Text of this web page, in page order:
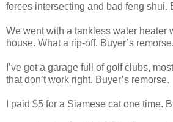
forces intersecting and bad feng shui.
We went with a tankless water heater
house. What a rip-off. Buyer’s remorse.
I’ve got a garage full of golf clubs,
that don’t work right. Buyer’s remorse.
I paid $5 for a Siamese cat one time.